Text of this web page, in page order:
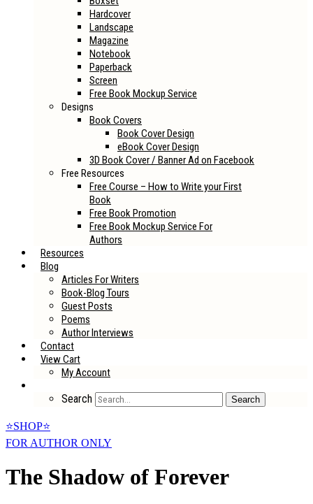
Hardcover
Landscape
Magazine
Notebook
Paperback
Screen
Free Book Mockup Service
Designs
Book Covers
Book Cover Design
eBook Cover Design
3D Book Cover / Banner Ad on Facebook
Free Resources
Free Course – How to Write your First
Book
Free Book Promotion
Free Book Mockup Service For
Authors
Resources
Blog
Articles For Writers
Book-Blog Tours
Guest Posts
Poems
Author Interviews
Contact
View Cart
My Account
Search Search
⭐SHOP⭐
FOR AUTHOR ONLY
The Shadow of Forever